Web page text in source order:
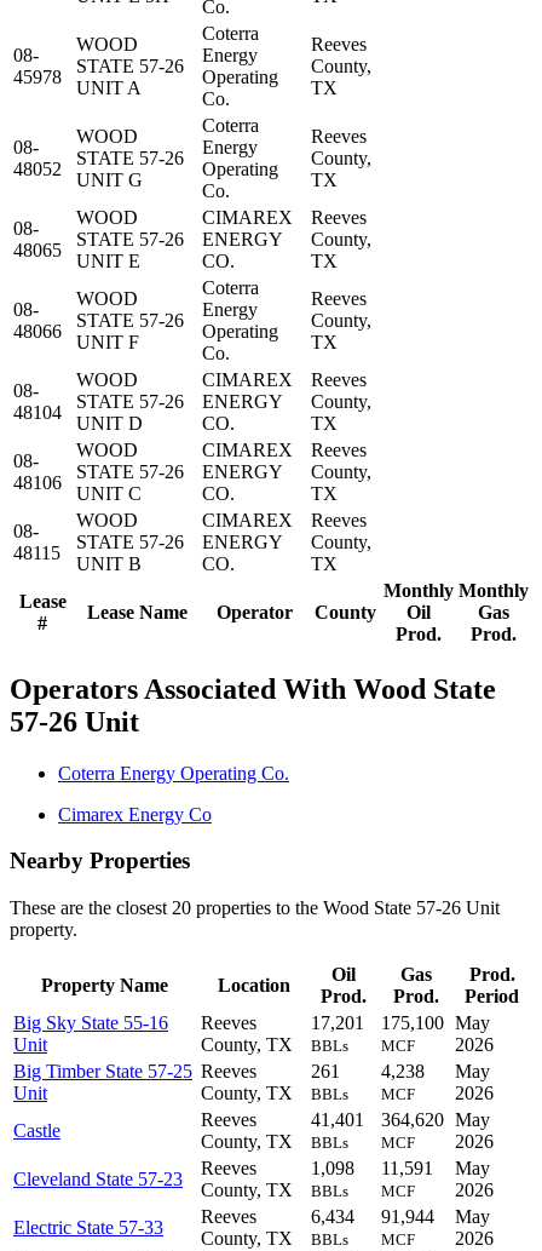
Lease
#
Lease Name Operator County
Monthly
Oil
Prod.
Monthly
Gas
Prod.
Co.
08-
45978
WOOD
STATE 57-26
UNIT A
Coterra
Energy
Operating
Co.
Reeves
County,
TX
08-
48052
WOOD
STATE 57-26
UNIT G
Coterra
Energy
Operating
Co.
Reeves
County,
TX
08-
48065
WOOD
STATE 57-26
UNIT E
CIMAREX
ENERGY
CO.
Reeves
County,
TX
08-
48066
WOOD
STATE 57-26
UNIT F
Coterra
Energy
Operating
Co.
Reeves
County,
TX
08-
48104
WOOD
STATE 57-26
UNIT D
CIMAREX
ENERGY
CO.
Reeves
County,
TX
08-
48106
WOOD
STATE 57-26
UNIT C
CIMAREX
ENERGY
CO.
Reeves
County,
TX
08-
48115
WOOD
STATE 57-26
UNIT B
CIMAREX
ENERGY
CO.
Reeves
County,
TX
Operators Associated With Wood State
57-26 Unit
Coterra Energy Operating Co.
Cimarex Energy Co
Nearby Properties
These are the closest 20 properties to the Wood State 57-26 Unit
property.
Property Name Location
Oil
Prod.
Gas
Prod.
Prod.
Period
Big Sky State 55-16
Unit
Reeves
County, TX
17,201
BBLs
175,100
MCF
May
2026
Big Timber State 57-25
Unit
Reeves
County, TX
261
BBLs
4,238
MCF
May
2026
Castle
Reeves
County, TX
41,401
BBLs
364,620
MCF
May
2026
Cleveland State 57-23
Reeves
County, TX
1,098
BBLs
11,591
MCF
May
2026
Electric State 57-33
Reeves
County, TX
6,434
BBLs
91,944
MCF
May
2026